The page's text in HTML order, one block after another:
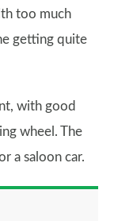
too much
getting quite
with good
wheel. The
a saloon car.